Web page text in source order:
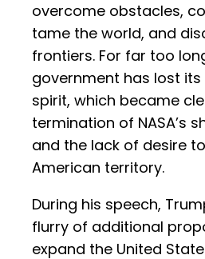
overcome obstacles,
tame the world, and
frontiers. For far too
government has lost
spirit, which became
termination of NASA’s
and the lack of desire
American territory.
During his speech,
flurry of additional
expand the United